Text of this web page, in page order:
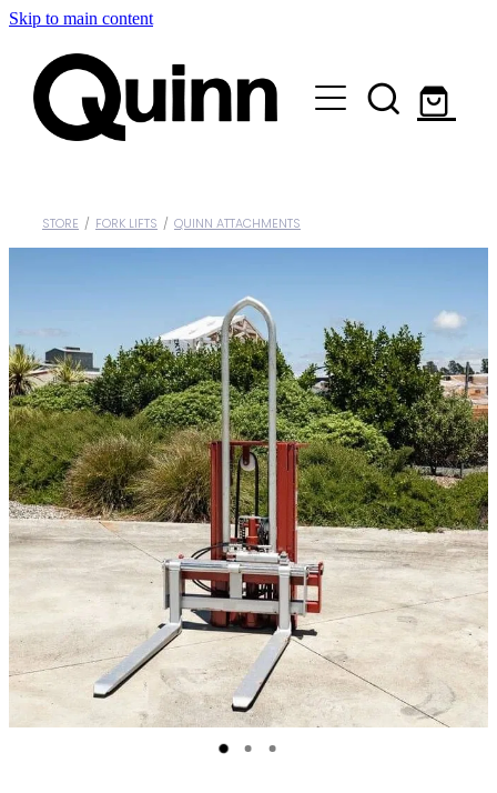
Skip to main content
Attachments |
Contact
Shop
STORE / FORK LIFTS / QUINN ATTACHMENTS